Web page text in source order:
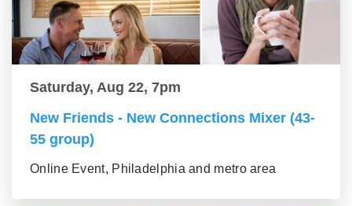
Saturday, Aug 22, 7pm
New Friends - New Connections Mixer (43-
55 group)
Online Event, Philadelphia and metro area